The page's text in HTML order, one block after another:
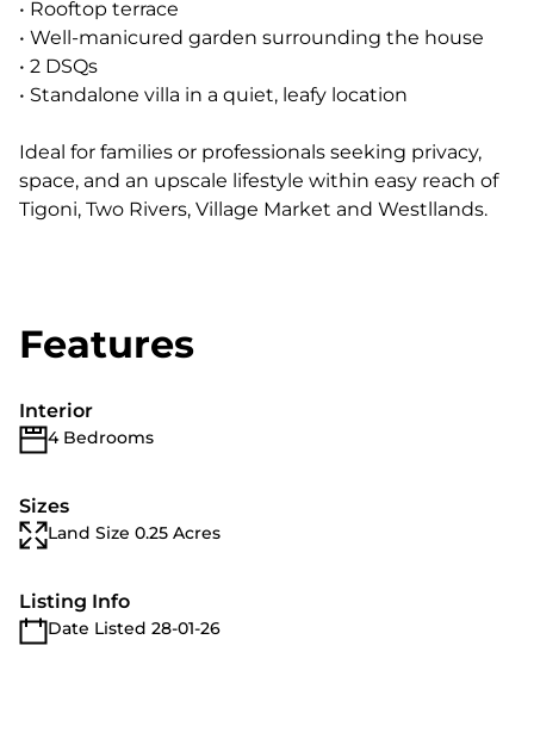
• Rooftop terrace
• Well-manicured garden surrounding the house
• 2 DSQs
• Standalone villa in a quiet, leafy location
Ideal for families or professionals seeking privacy,
space, and an upscale lifestyle within easy reach of
Tigoni, Two Rivers, Village Market and Westllands.
Features
Interior
4 Bedrooms
Sizes
Land Size 0.25 Acres
Listing Info
Date Listed 28-01-26